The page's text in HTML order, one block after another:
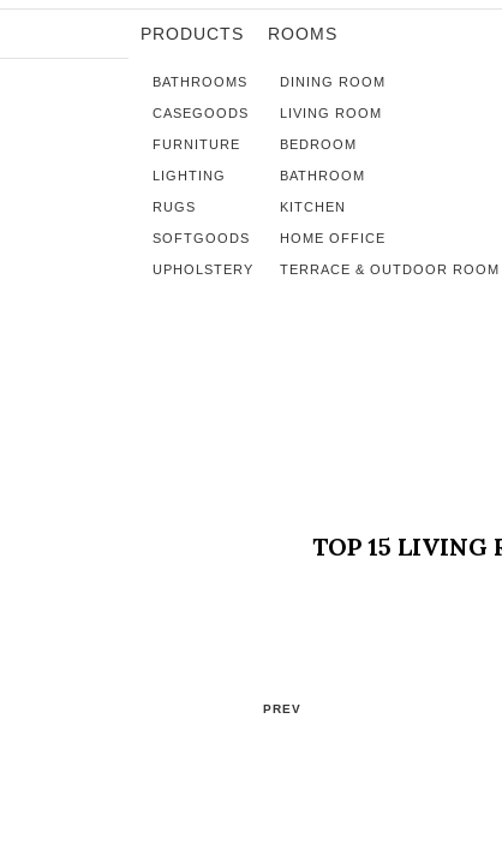
PRODUCTS
BATHROOMS
CASEGOODS
FURNITURE
LIGHTING
RUGS
SOFTGOODS
UPHOLSTERY
ROOMS
DINING ROOM
LIVING ROOM
BEDROOM
BATHROOM
KITCHEN
HOME OFFICE
TERRACE & OUTDOOR ROOM
TOP 15 LIVING
PREV